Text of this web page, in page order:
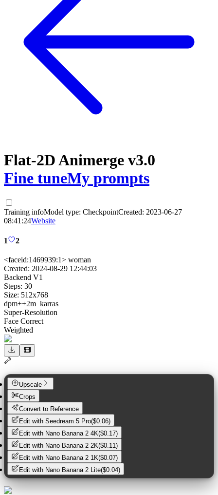
Flat-2D Animerge v3.0
Fine tuneMy prompts
Training infoModel type: CheckpointCreated: 2023-06-27
08:41:24Website
1 2
<faceid:1469939:1> woman
Created: 2024-08-29 12:44:03
Backend V1
Steps: 30
Size: 512x768
dpm++2m_karras
Super-Resolution
Face Correct
Weighted
Upscale
Crops
Convert to Reference
Edit with Seedream 5 Pro($0.06)
Edit with Nano Banana 2 4K($0.17)
Edit with Nano Banana 2 2K($0.11)
Edit with Nano Banana 2 1K($0.07)
Edit with Nano Banana 2 Lite($0.04)